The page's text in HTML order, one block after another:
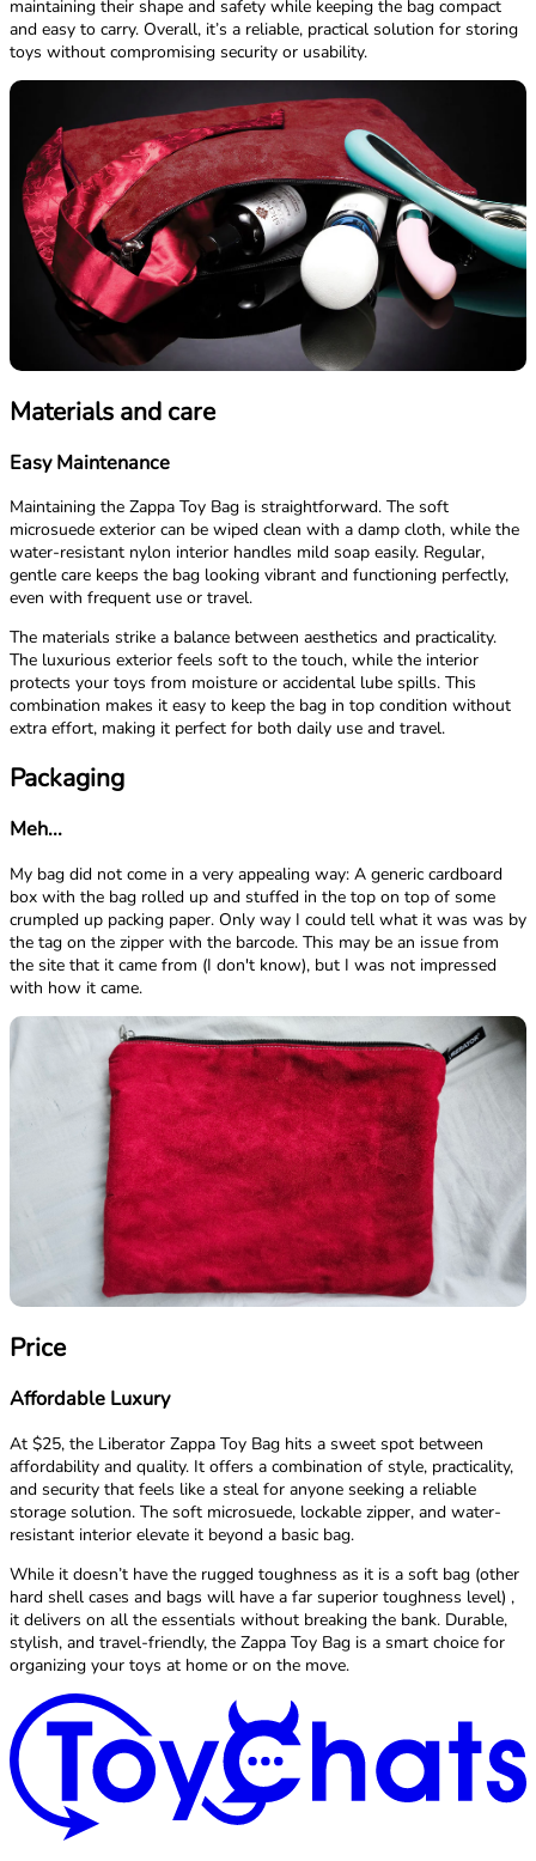
maintaining their shape and safety while keeping the bag compact
and easy to carry. Overall, it’s a reliable, practical solution for storing
toys without compromising security or usability.
Materials and care
Easy Maintenance
Maintaining the Zappa Toy Bag is straightforward. The soft
microsuede exterior can be wiped clean with a damp cloth, while the
water-resistant nylon interior handles mild soap easily. Regular,
gentle care keeps the bag looking vibrant and functioning perfectly,
even with frequent use or travel.
The materials strike a balance between aesthetics and practicality.
The luxurious exterior feels soft to the touch, while the interior
protects your toys from moisture or accidental lube spills. This
combination makes it easy to keep the bag in top condition without
extra effort, making it perfect for both daily use and travel.
Packaging
Meh...
My bag did not come in a very appealing way: A generic cardboard
box with the bag rolled up and stuffed in the top on top of some
crumpled up packing paper. Only way I could tell what it was was by
the tag on the zipper with the barcode. This may be an issue from
the site that it came from (I don't know), but I was not impressed
with how it came.
Price
Affordable Luxury
At $25, the Liberator Zappa Toy Bag hits a sweet spot between
affordability and quality. It offers a combination of style, practicality,
and security that feels like a steal for anyone seeking a reliable
storage solution. The soft microsuede, lockable zipper, and water-
resistant interior elevate it beyond a basic bag.
While it doesn’t have the rugged toughness as it is a soft bag (other
hard shell cases and bags will have a far superior toughness level) ,
it delivers on all the essentials without breaking the bank. Durable,
stylish, and travel-friendly, the Zappa Toy Bag is a smart choice for
organizing your toys at home or on the move.